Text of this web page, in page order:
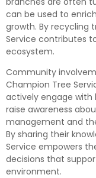
can be used to
growth. By recycling
Service contributes
ecosystem.
Community
Champion Tree
actively engage with
raise awareness
management and
By sharing their
Service empowers
decisions that
environment.